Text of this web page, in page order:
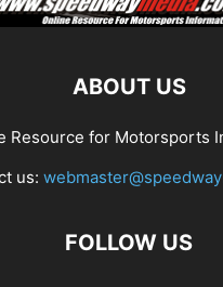
ABOUT US
Resource for Motorsports
us:
FOLLOW US